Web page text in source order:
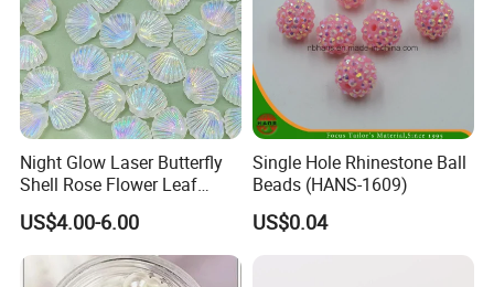
Night Glow Laser Butterfly
Shell Rose Flower Leaf
Beading Crafts Acrylic Bead
for DIY Handmade Necklace
Bracelet Decorations
Ornament Hair Accessories
US$4.00-6.00
Single Hole Rhinestone Ball
Beads (HANS-1609)
US$0.04